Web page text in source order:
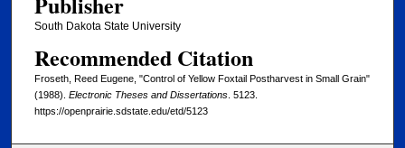
South Dakota State University
Recommended Citation
Froseth, Reed Eugene, "Control of Yellow Foxtail Postharvest in Small Grain"
(1988). Electronic Theses and Dissertations. 5123.
https://openprairie.sdstate.edu/etd/5123